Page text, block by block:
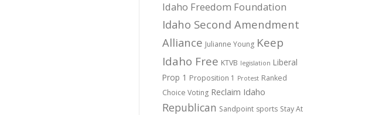
Idaho Freedom Foundation
Idaho Second Amendment
Alliance Julianne Young Keep
Idaho Free KTVB legislation Liberal
Prop 1 Proposition 1 Protest Ranked
Choice Voting Reclaim Idaho
Republican Sandpoint sports Stay At